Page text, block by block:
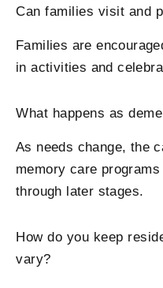
Can families visit and
Families are
in activities and
What happens as
As needs change, the
memory care
through later stages.
How do you keep
vary?